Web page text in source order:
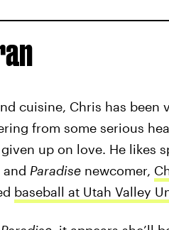
cuisine, Chris has been
from some serious
up on love. He likes
and Paradisenewcomer,
baseball at Utah Valley